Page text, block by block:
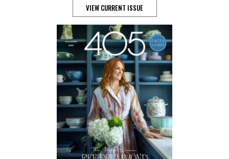
VIEW CURRENT ISSUE